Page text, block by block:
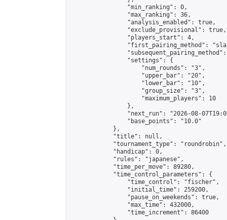
                "min_ranking": 0,
                "max_ranking": 36,
                "analysis_enabled": true,
                "exclude_provisional": true,
                "players_start": 4,
"first_pairing_method":
                "settings": {
                    "num_rounds": "3",
                    "upper_bar": "20",
                    "lower_bar": "10",
                    "group_size": "3",
                    "maximum_players": 10
                },
"next_run": "2026-08-
                "base_points": "10.0"
            },
            "title": null,
            "tournament_type": "roundrobin",
            "handicap": 0,
            "rules": "japanese",
            "time_per_move": 89280,
            "time_control_parameters": {
                "time_control": "fischer",
                "initial_time": 259200,
                "pause_on_weekends": true,
                "max_time": 432000,
                "time_increment": 86400